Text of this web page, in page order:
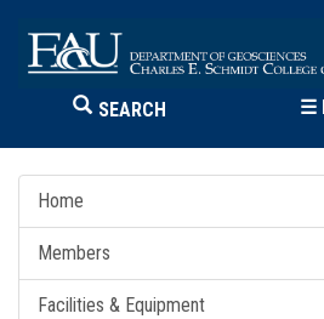
SEARCH ☰
Home
Members
Facilities & Equipment